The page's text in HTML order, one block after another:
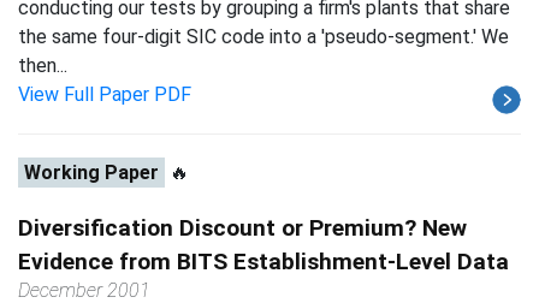
conducting our tests by grouping a firm's plants that share
the same four-digit SIC code into a 'pseudo-segment.' We
then...
View Full Paper PDF
Working Paper 🔥
Diversification Discount or Premium? New
Evidence from BITS Establishment-Level Data
December 2001